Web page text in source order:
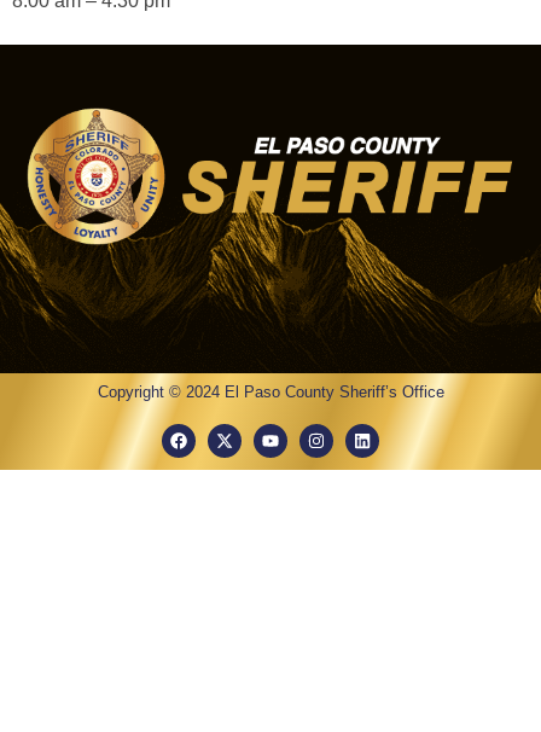
Copyright © 2024 El Paso County Sheriff’s Office